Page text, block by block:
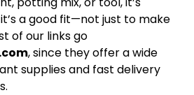
a good fit—not just to make
of our links go
, since they offer a wide
supplies and fast delivery